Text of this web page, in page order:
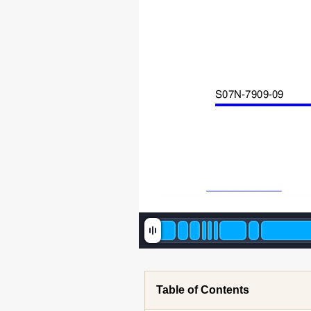
S07N-7909-09
Table of Contents